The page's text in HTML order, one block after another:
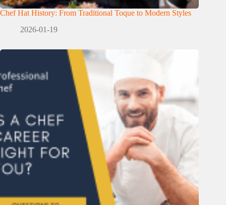
Chef Hat History: From Traditional Toque to Modern Styles
2026-01-19